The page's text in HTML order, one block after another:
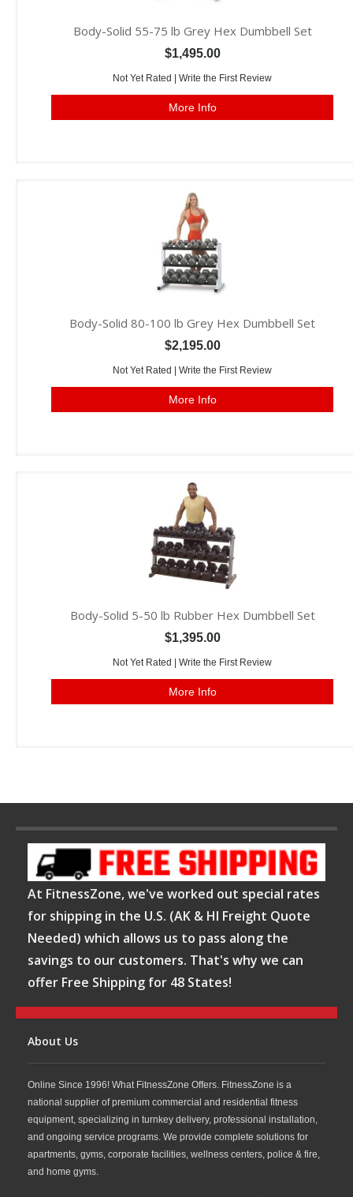
Body-Solid 55-75 lb Grey Hex Dumbbell Set
$1,495.00
Not Yet Rated | Write the First Review
More Info
Body-Solid 80-100 lb Grey Hex Dumbbell Set
$2,195.00
Not Yet Rated | Write the First Review
More Info
Body-Solid 5-50 lb Rubber Hex Dumbbell Set
$1,395.00
Not Yet Rated | Write the First Review
More Info
At FitnessZone, we've worked out special rates
for shipping in the U.S. (AK & HI Freight Quote
Needed) which allows us to pass along the
savings to our customers. That's why we can
offer Free Shipping for 48 States!
About Us
Online Since 1996! What FitnessZone Offers. FitnessZone is a
national supplier of premium commercial and residential fitness
equipment, specializing in turnkey delivery, professional installation,
and ongoing service programs. We provide complete solutions for
apartments, gyms, corporate facilities, wellness centers, police & fire,
and home gyms.